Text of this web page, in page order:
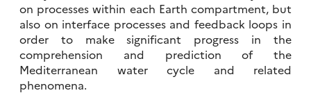
on processes within each Earth compartment, but
also on interface processes and feedback loops in
order to make significant progress in the
comprehension and prediction of the
Mediterranean water cycle and related
phenomena.